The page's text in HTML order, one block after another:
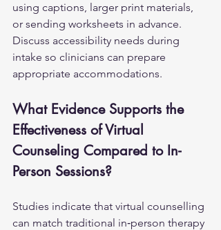
using captions, larger print materials,
or sending worksheets in advance.
Discuss accessibility needs during
intake so clinicians can prepare
appropriate accommodations.
What Evidence Supports the
Effectiveness of Virtual
Counseling Compared to In-
Person Sessions?
Studies indicate that virtual counselling
can match traditional in‑person therapy